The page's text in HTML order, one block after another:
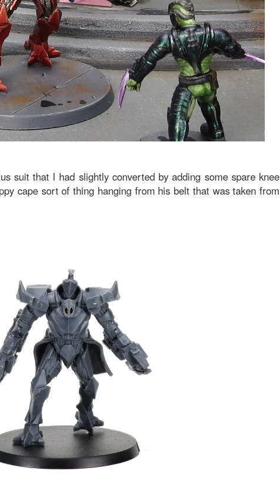
suit that I had slightly converted by adding some spare knee
cape sort of thing hanging from his belt that was taken from